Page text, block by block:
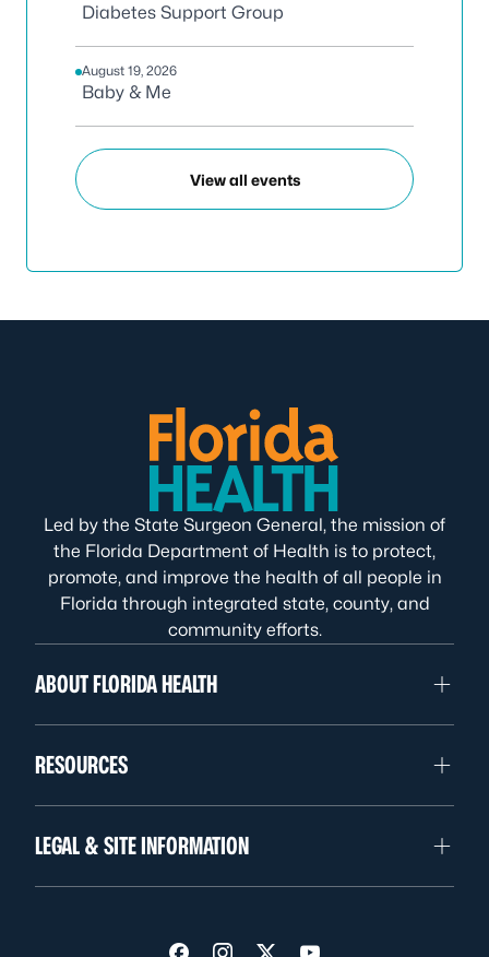
Diabetes Support Group
August 19, 2026
Baby & Me
View all events
Led by the State Surgeon General, the mission of
the Florida Department of Health is to protect,
promote, and improve the health of all people in
Florida through integrated state, county, and
community efforts.
ABOUT FLORIDA HEALTH
RESOURCES
LEGAL & SITE INFORMATION